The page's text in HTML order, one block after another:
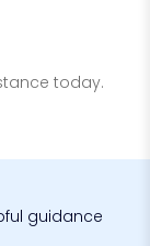
today.
guidance